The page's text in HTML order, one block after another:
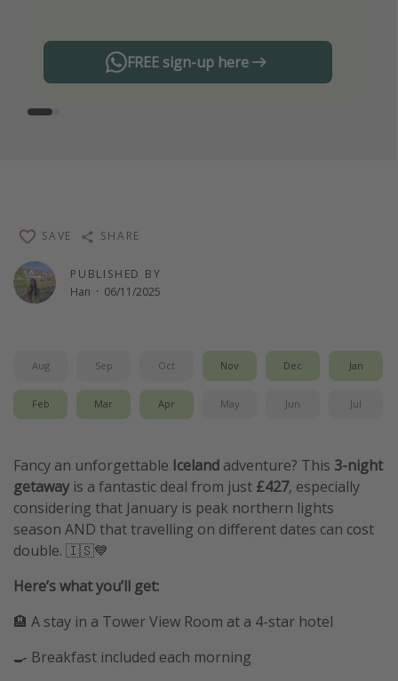
FREE sign-up here
PUBLISHED BY
Han · 06/11/2025
SAVE SHARE
Aug Sep Oct Nov Dec Jan
Feb Mar Apr May Jun Jul
Fancy an unforgettable Iceland adventure? This 3-night
getawayis a fantastic deal from just £427, especially
considering that January is peak northern lights
season AND that travelling on different dates can cost
double. 🇮🇸💙
Here’s what you’ll get:
🏨 A stay in a Tower View Room at a 4-star hotel
🍳 Breakfast included each morning